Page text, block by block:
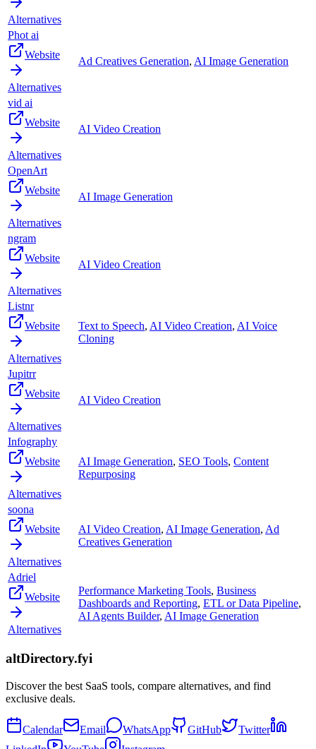
Alternatives
Phot ai
Website
Alternatives
Ad Creatives Generation, AI Image Generation
vid ai
Website
Alternatives
AI Video Creation
OpenArt
Website
Alternatives
AI Image Generation
ngram
Website
Alternatives
AI Video Creation
Listnr
Website
Alternatives
Text to Speech, AI Video Creation, AI Voice
Cloning
Jupitrr
Website
Alternatives
AI Video Creation
Infography
Website
Alternatives
AI Image Generation, SEO Tools, Content
Repurposing
soona
Website
Alternatives
AI Video Creation, AI Image Generation, Ad
Creatives Generation
Adriel
Website
Alternatives
Performance Marketing Tools, Business
Dashboards and Reporting, ETL or Data Pipeline,
AI Agents Builder, AI Image Generation
altDirectory.fyi
Discover the best SaaS tools, compare alternatives, and find
exclusive deals.
Calendar Email WhatsApp GitHub
Twitter